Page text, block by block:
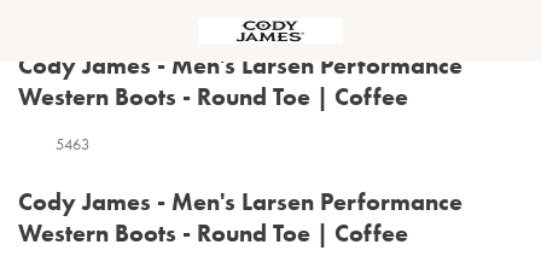
Cody James - Men's Larsen Performance
Western Boots - Round Toe | Coffee
5463
Cody James - Men's Larsen Performance
Western Boots - Round Toe | Coffee